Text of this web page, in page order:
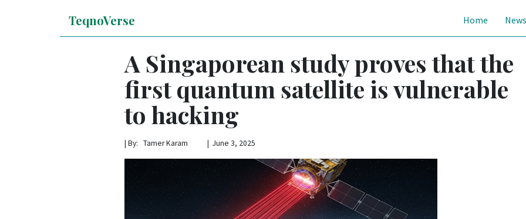
TeqnoVerse Home News
A Singaporean study proves that the
first quantum satellite is vulnerable
to hacking
| By: Tamer Karam | June 3, 2025